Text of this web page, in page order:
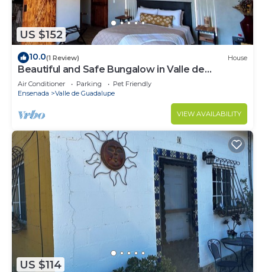
US $152
10.0(1 Review) House
Beautiful and Safe Bungalow in Valle de
Guadalupe - Early Check In!
Air Conditioner Parking
Pet Friendly
Ensenada
Valle de Guadalupe
VIEW AVAILABILITY
US $114